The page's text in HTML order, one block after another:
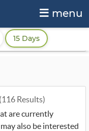
menu
15 Days
(116 Results)
are currently
also be interested